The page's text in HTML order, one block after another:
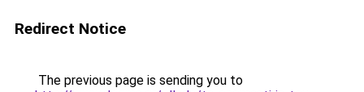
Redirect Notice
The previous page is sending you to